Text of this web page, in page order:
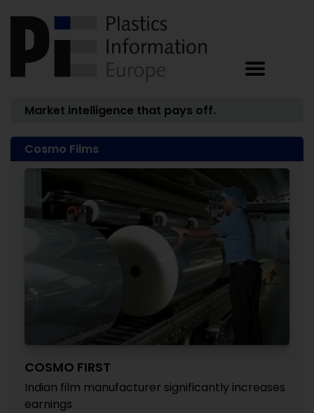
Market intelligence that pays off.
Cosmo Films
COSMO FIRST
Indian film manufacturer significantly increases
earnings